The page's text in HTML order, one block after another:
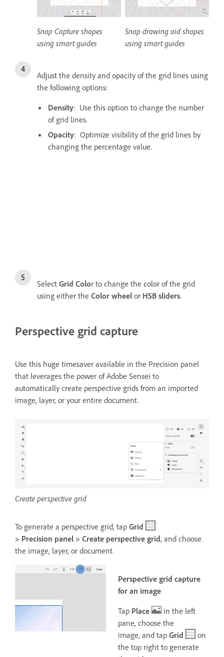
Snap Capture shapes
using smart guides
Snap drawing aid shapes
using smart guides
Adjust the density and opacity of the grid lines using
the following options:
Density: Use this option to change the number
of grid lines.
Opacity: Optimize visibility of the grid lines by
changing the percentage value.
Select Grid Color to change the color of the grid
using either the Color wheel or HSB sliders.
Perspective grid capture
Use this huge timesaver available in the Precision panel
that leverages the power of Adobe Sensei to
automatically create perspective grids from an imported
image, layer, or your entire document.
Create perspective grid
To generate a perspective grid, tap Grid
> Precision panel > Create perspective grid, and choose
the image, layer, or document.
Perspective grid capture
for an image
Tap Place
in the left
pane, choose the
image, and tap Grid
on
the top right to generate